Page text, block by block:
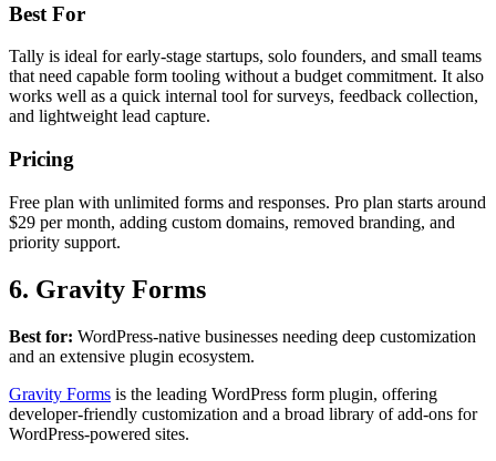
Best For
Tally is ideal for early-stage startups, solo founders, and small teams
that need capable form tooling without a budget commitment. It also
works well as a quick internal tool for surveys, feedback collection,
and lightweight lead capture.
Pricing
Free plan with unlimited forms and responses. Pro plan starts around
$29 per month, adding custom domains, removed branding, and
priority support.
6. Gravity Forms
Best for: WordPress-native businesses needing deep customization
and an extensive plugin ecosystem.
Gravity Forms is the leading WordPress form plugin, offering
developer-friendly customization and a broad library of add-ons for
WordPress-powered sites.